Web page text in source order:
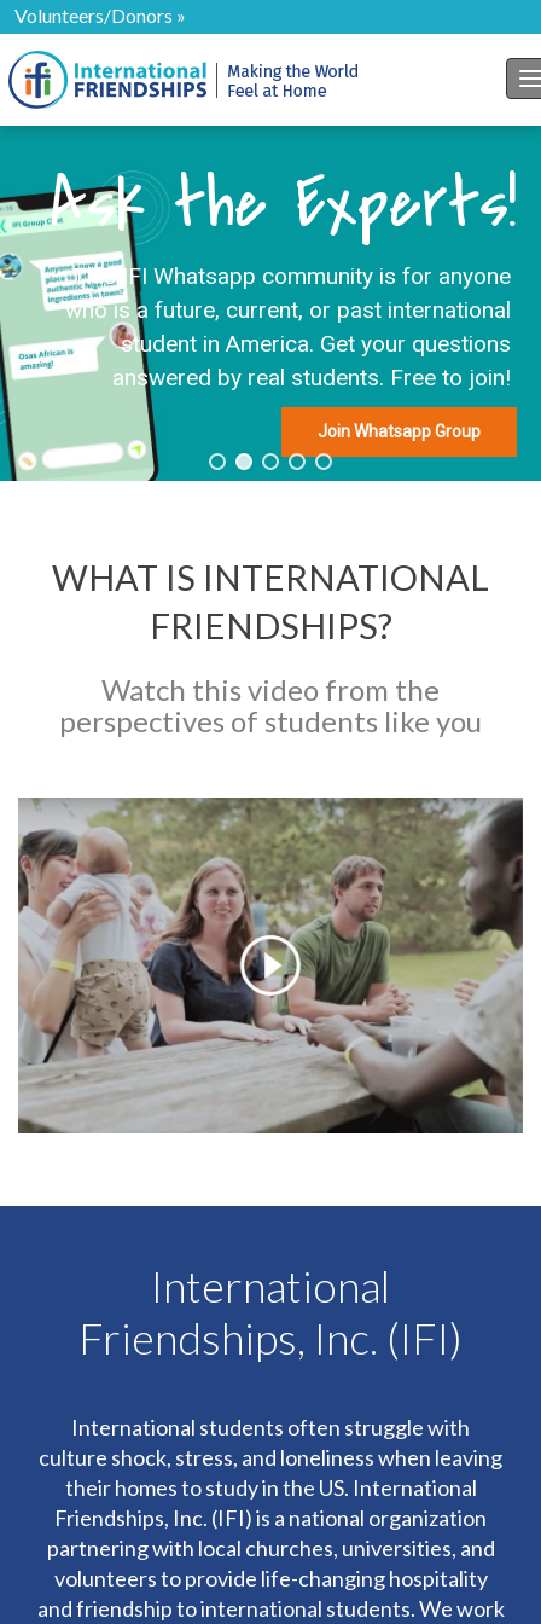
Volunteers/Donors »
Ask the Experts!
This IFI Whatsapp community is for anyone
who is a future, current, or past international
student in America. Get your questions
answered by real students. Free to join!
Join Whatsapp Group
WHAT IS INTERNATIONAL
FRIENDSHIPS?
Watch this video from the
perspectives of students like you
International
Friendships, Inc. (IFI)
International students often struggle with
culture shock, stress, and loneliness when leaving
their homes to study in the US. International
Friendships, Inc. (IFI) is a national organization
partnering with local churches, universities, and
volunteers to provide life-changing hospitality
and friendship to international students. We work